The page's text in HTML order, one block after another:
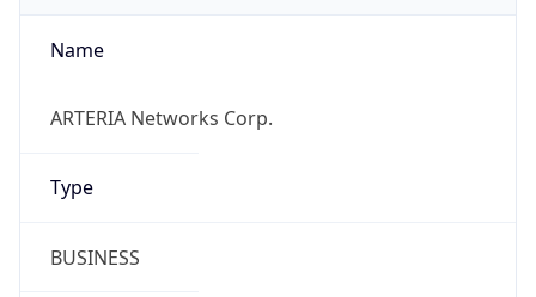
Name
ARTERIA Networks Corp.
Type
BUSINESS